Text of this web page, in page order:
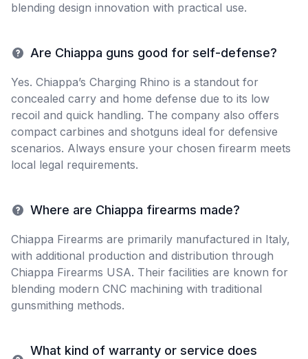
blending design innovation with practical use.
Are Chiappa guns good for self-defense?
Yes. Chiappa’s Charging Rhino is a standout for
concealed carry and home defense due to its low
recoil and quick handling. The company also offers
compact carbines and shotguns ideal for defensive
scenarios. Always ensure your chosen firearm meets
local legal requirements.
Where are Chiappa firearms made?
Chiappa Firearms are primarily manufactured in Italy,
with additional production and distribution through
Chiappa Firearms USA. Their facilities are known for
blending modern CNC machining with traditional
gunsmithing methods.
What kind of warranty or service does